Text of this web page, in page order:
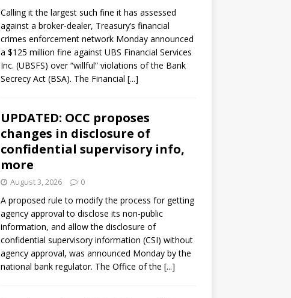
Calling it the largest such fine it has assessed
against a broker-dealer, Treasury’s financial
crimes enforcement network Monday announced
a $125 million fine against UBS Financial Services
Inc. (UBSFS) over “willful” violations of the Bank
Secrecy Act (BSA). The Financial [...]
UPDATED: OCC proposes
changes in disclosure of
confidential supervisory info,
more
August 3, 2026 0
A proposed rule to modify the process for getting
agency approval to disclose its non-public
information, and allow the disclosure of
confidential supervisory information (CSI) without
agency approval, was announced Monday by the
national bank regulator. The Office of the [...]